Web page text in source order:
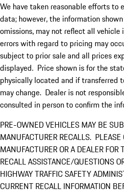
We have taken reasonable efforts to
data; however, the information
omissions, may not reflect all vehicle
errors with regard to pricing may
subject to prior sale and all prices
displayed. Price shown is for the
physically located and if transferred
may change. Dealer is not
consulted in person to confirm the
PRE-OWNED VEHICLES MAY BE
MANUFACTURER RECALLS.
MANUFACTURER OR A DEALER FOR
RECALL ASSISTANCE/QUESTIONS
HIGHWAY TRAFFIC SAFETY
CURRENT RECALL INFORMATION